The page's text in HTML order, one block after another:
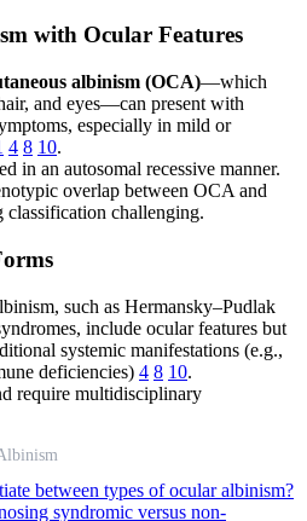
with Ocular Features
albinism (OCA)—which
and eyes—can present with
especially in mild or
4 8 10.
in an autosomal recessive manner.
overlap between OCA and
classification challenging.
such as Hermansky–Pudlak
include ocular features but
systemic manifestations (e.g.,
deficiencies) 4 8 10.
require multidisciplinary
between types of ocular albinism?
syndromic versus non-